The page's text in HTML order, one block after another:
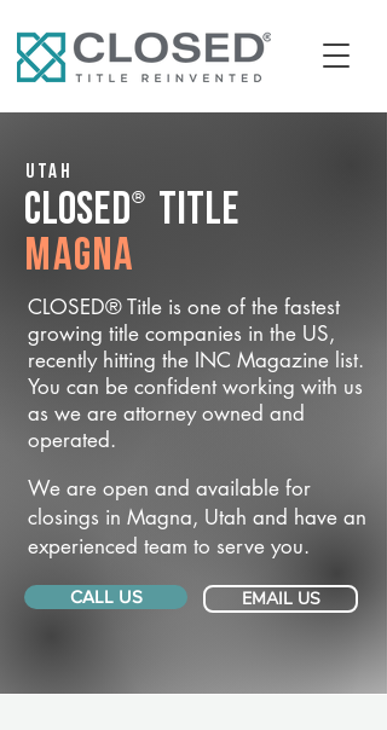
Utah
CLOSED® Title
Magna
CLOSED® Title is one of the fastest
growing title companies in the US,
recently hitting the INC Magazine list.
You can be confident working with us
as we are attorney owned and
operated.
We are open and available for
closings in Magna, Utah and have an
experienced team to serve you.
CALL US EMAIL US